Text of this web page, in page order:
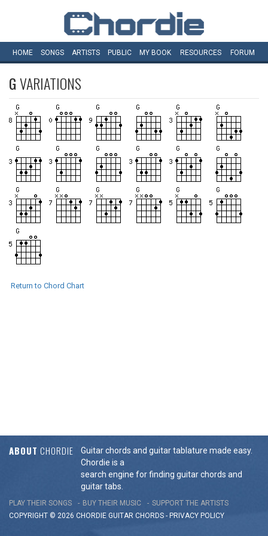
HOME SONGS ARTISTS PUBLIC MY BOOK RESOURCES FORUM
GVARIATIONS
Return to Chord Chart
ABOUT CHORDIE
Guitar chords and guitar tablature made easy.
Chordie is a
search engine for finding guitar chords and
guitar tabs.
PLAY THEIR SONGS BUY THEIR MUSIC
SUPPORT THE ARTISTS
COPYRIGHT © 2026 CHORDIE GUITAR CHORDS - PRIVACY POLICY